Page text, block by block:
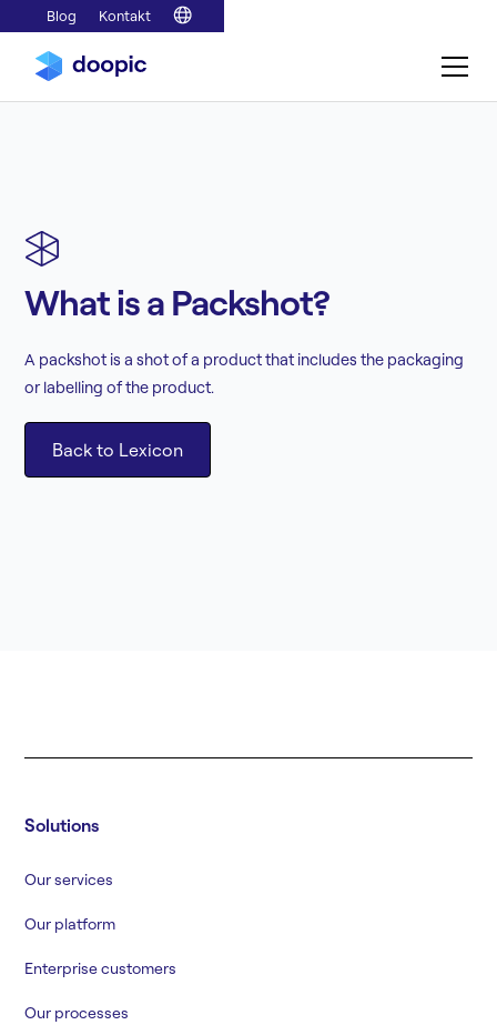
Blog Kontakt
What is a Packshot?
A packshot is a shot of a product that includes the packaging
or labelling of the product.
Back to Lexicon
Solutions
Our services
Our platform
Enterprise customers
Our processes